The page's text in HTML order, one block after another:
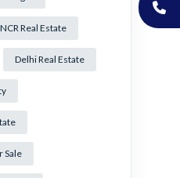
Real Estate
Delhi Real Estate
Sale